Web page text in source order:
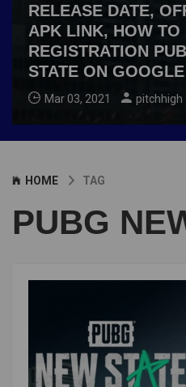
RELEASE DATE,
APK LINK, HOW TO
REGISTRATION
STATE ON
Mar 03, 2021 pitchhigh
HOME TAG
PUBG